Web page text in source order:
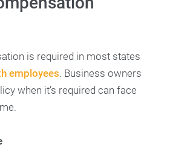
is required in most states
employees. Business owners
when it’s required can face